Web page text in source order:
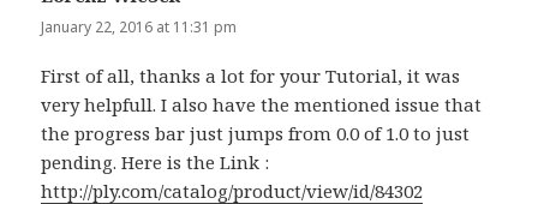
January 22, 2016 at 11:31 pm
First of all, thanks a lot for your Tutorial, it was
very helpfull. I also have the mentioned issue that
the progress bar just jumps from 0.0 of 1.0 to just
pending. Here is the Link :
http://ply.com/catalog/product/view/id/84302